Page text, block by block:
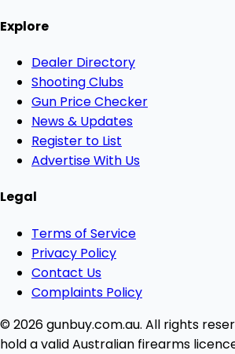
Explore
Dealer Directory
Shooting Clubs
Gun Price Checker
News & Updates
Register to List
Advertise With Us
Legal
Terms of Service
Privacy Policy
Contact Us
Complaints Policy
© 2026 gunbuy.com.au. All rights
hold a valid Australian firearms